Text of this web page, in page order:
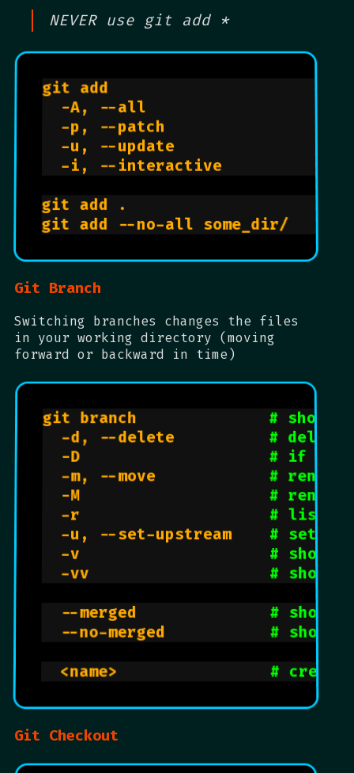
NEVER use git add *
git add
  -A, --all
  -p, --patch
  -u, --update
  -i, --interactive
git add .
git add --no-all some_dir/
Git Branch
Switching branches changes the files
in your working directory (moving
forward or backward in time)
git branch # shows
  -d, --delete
# delete
  -D
# if you
  -m, --move
#
  -M
#
  -r
# lists
  -u, --set-upstream
# set
  -v
# shows
  -vv
# shows
  --merged
# shows
  --no-merged
#
  <name>
#
Git Checkout